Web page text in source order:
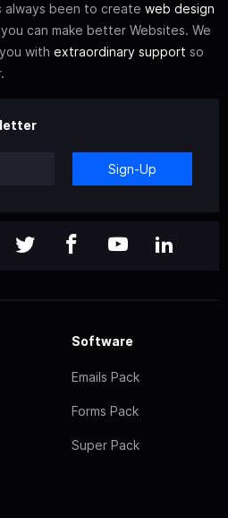
always been to create web design
can make better Websites. We
with extraordinary support so
Sign-Up
Software
Emails Pack
Forms Pack
Super Pack